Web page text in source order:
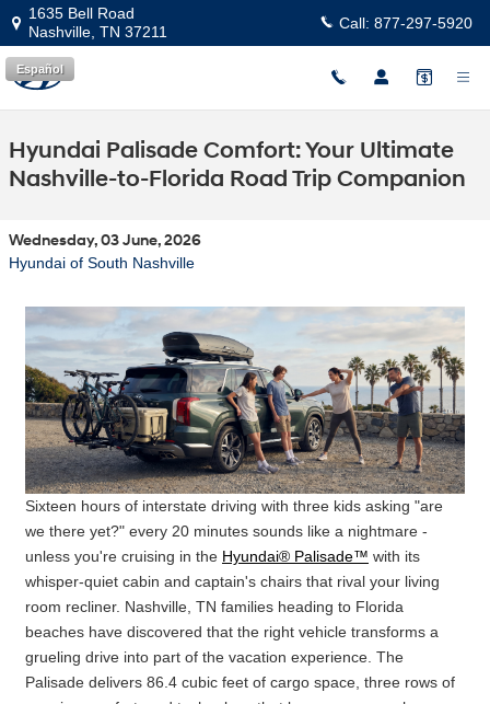
Skip to main content
1635 Bell Road
Nashville TN 37211 Call: 877-297-5920
Español
Hyundai Palisade Comfort: Your Ultimate
Nashville-to-Florida Road Trip Companion
Wednesday, 03 June, 2026
Hyundai of South Nashville
Sixteen hours of interstate driving with three kids asking "are
we there yet?" every 20 minutes sounds like a nightmare -
unless you're cruising in the Hyundai® Palisade™ with its
whisper-quiet cabin and captain's chairs that rival your living
room recliner. Nashville, TN families heading to Florida
beaches have discovered that the right vehicle transforms a
grueling drive into part of the vacation experience. The
Palisade delivers 86.4 cubic feet of cargo space, three rows of